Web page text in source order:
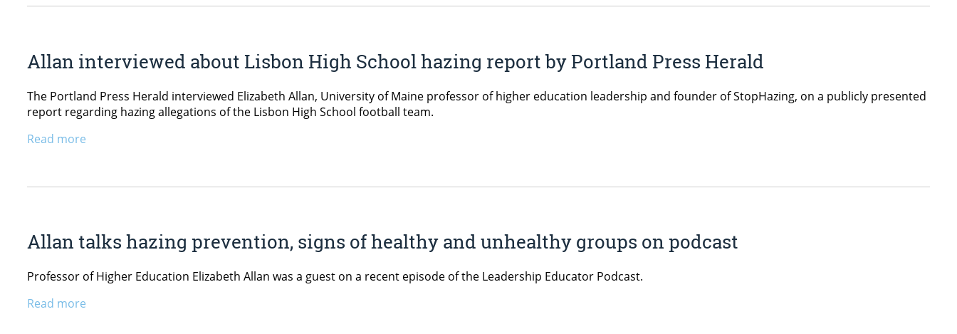
Allan interviewed about Lisbon High School hazing report by Portland Press Herald
The Portland Press Herald interviewed Elizabeth Allan, University of Maine professor of higher education leadership and founder of StopHazing, on a publicly presented
report regarding hazing allegations of the Lisbon High School football team.
Read more
Allan talks hazing prevention, signs of healthy and unhealthy groups on podcast
Professor of Higher Education Elizabeth Allan was a guest on a recent episode of the Leadership Educator Podcast.
Read more